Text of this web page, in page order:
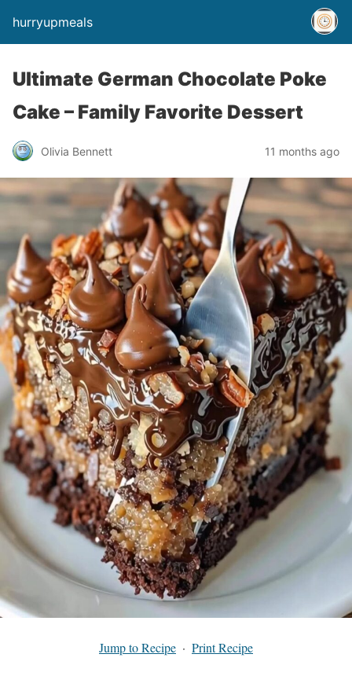
hurryupmeals
Ultimate German Chocolate Poke
Cake – Family Favorite Dessert
Olivia Bennett 11 months ago
Jump to Recipe · Print Recipe